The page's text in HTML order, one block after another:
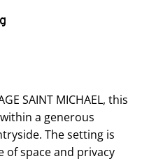
SAINT MICHAEL, this
a generous
The setting is
of space and privacy